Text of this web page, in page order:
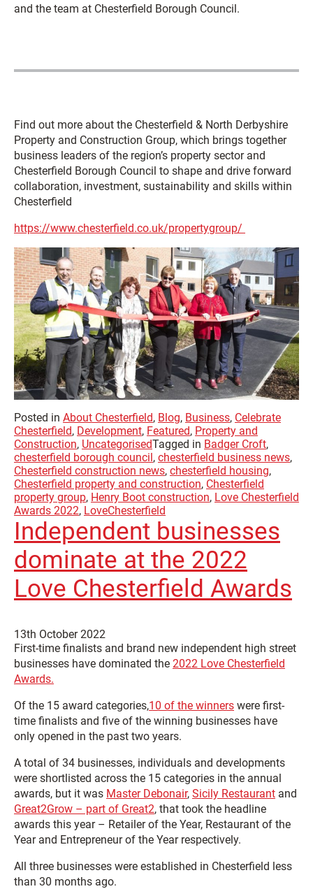
and the team at Chesterfield Borough Council.
Find out more about the Chesterfield & North Derbyshire
Property and Construction Group, which brings together
business leaders of the region’s property sector and
Chesterfield Borough Council to shape and drive forward
collaboration, investment, sustainability and skills within
Chesterfield
https://www.chesterfield.co.uk/propertygroup/
Posted in About Chesterfield, Blog, Business, Celebrate
Chesterfield, Development, Featured, Property and
Construction, UncategorisedTagged in Badger Croft,
chesterfield borough council, chesterfield business news,
Chesterfield construction news, chesterfield housing,
Chesterfield property and construction, Chesterfield
property group, Henry Boot construction, Love Chesterfield
Awards 2022, LoveChesterfield
Independent businesses
dominate at the 2022
Love Chesterfield Awards
13th October 2022
First-time finalists and brand new independent high street
businesses have dominated the 2022 Love Chesterfield
Awards.
Of the 15 award categories,10 of the winners were first-
time finalists and five of the winning businesses have
only opened in the past two years.
A total of 34 businesses, individuals and developments
were shortlisted across the 15 categories in the annual
awards, but it was Master Debonair, Sicily Restaurant and
Great2Grow – part of Great2, that took the headline
awards this year – Retailer of the Year, Restaurant of the
Year and Entrepreneur of the Year respectively.
All three businesses were established in Chesterfield less
than 30 months ago.